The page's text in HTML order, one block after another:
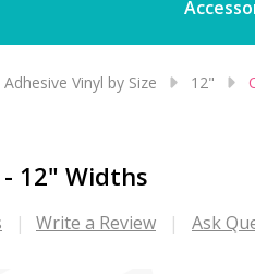
Adhesive Vinyl by Size 12"
12" Widths
Write a Review Ask